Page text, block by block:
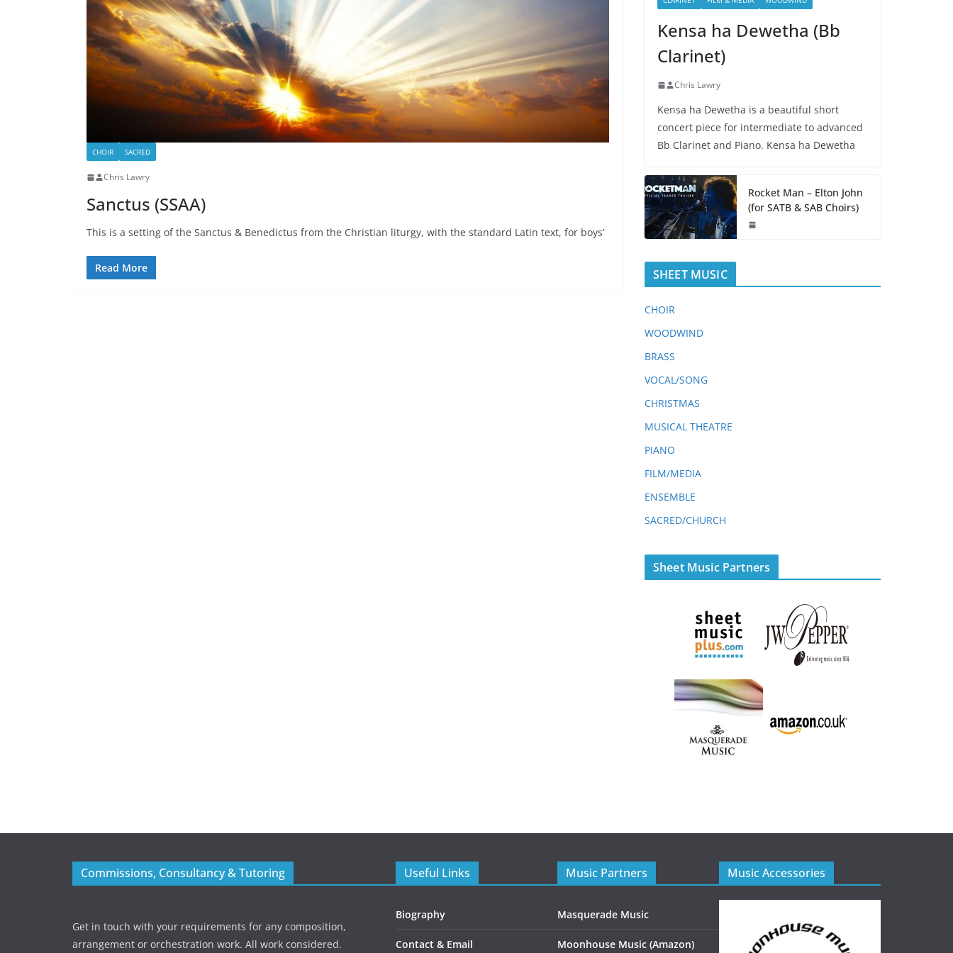
CHOIR SACRED
Chris Lawry
Sanctus (SSAA)
This is a setting of the Sanctus & Benedictus from the Christian liturgy, with the standard Latin text, for boys’
Read More
Kensa ha Dewetha (Bb
Clarinet)
Chris Lawry
Kensa ha Dewetha is a beautiful short
concert piece for intermediate to advanced
Bb Clarinet and Piano. Kensa ha Dewetha
Rocket Man – Elton John
(for SATB & SAB Choirs)
SHEET MUSIC
CHOIR
WOODWIND
BRASS
VOCAL/SONG
CHRISTMAS
MUSICAL THEATRE
PIANO
FILM/MEDIA
ENSEMBLE
SACRED/CHURCH
Sheet Music Partners
Commissions, Consultancy & Tutoring
Get in touch with your requirements for any composition,
arrangement or orchestration work. All work considered.
Useful Links
Biography
Contact & Email
Music Partners
Masquerade Music
Moonhouse Music (Amazon)
Music Accessories